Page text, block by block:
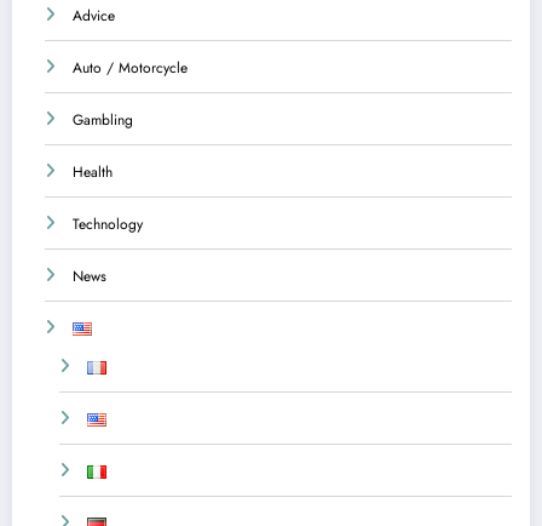
Advice
Auto / Motorcycle
Gambling
Health
Technology
News